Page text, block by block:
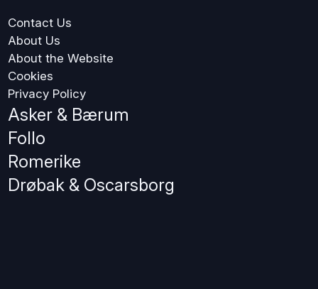
Contact Us
About Us
About the Website
Cookies
Privacy Policy
Asker & Bærum
Follo
Romerike
Drøbak & Oscarsborg